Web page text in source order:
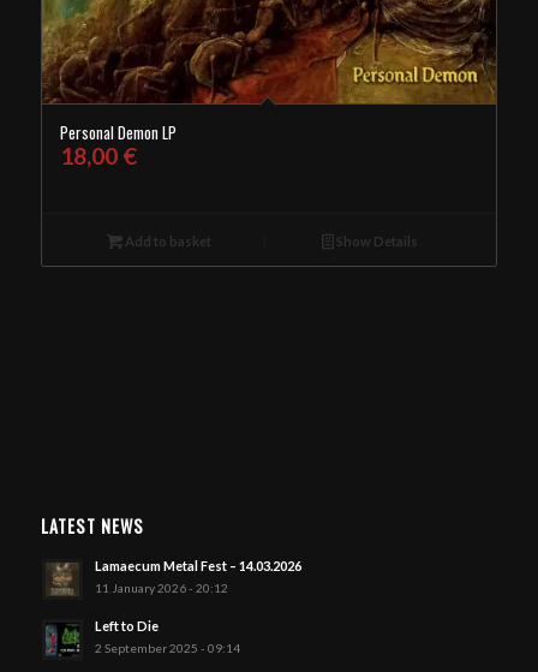
Personal Demon LP
18,00 €
Add to basket Show Details
LATEST NEWS
Lamaecum Metal Fest – 14.03.2026
11 January 2026 - 20:12
Left to Die
2 September 2025 - 09:14